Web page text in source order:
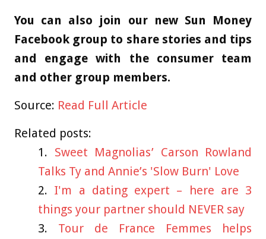
You can also join our new Sun Money
Facebook group to share stories and tips
and engage with the consumer team
and other group members.
Source: Read Full Article
Related posts:
Sweet Magnolias’ Carson Rowland
Talks Ty and Annie’s 'Slow Burn' Love
I'm a dating expert – here are 3
things your partner should NEVER say
Tour de France Femmes helps